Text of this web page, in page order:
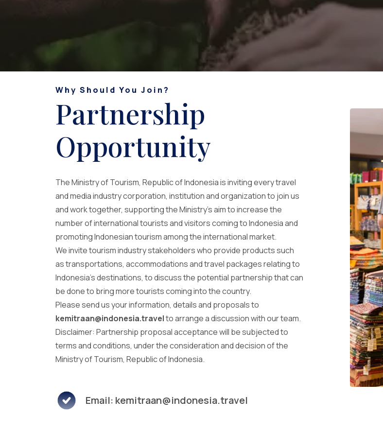
Why Should You Join?
Partnership
Opportunity
The Ministry of Tourism, Republic of Indonesia is inviting every travel
and media industry corporation, institution and organization to join us
and work together, supporting the Ministry's aim to increase the
number of international tourists and visitors coming to Indonesia and
promoting Indonesian tourism among the international market.
We invite tourism industry stakeholders who provide products such
as transportations, accommodations and travel packages relating to
Indonesia's destinations, to discuss the potential partnership that can
be done to bring more tourists coming into the country.
Please send us your information, details and proposals to
kemitraan@indonesia.travelto arrange a discussion with our team.
Disclaimer: Partnership proposal acceptance will be subjected to
terms and conditions, under the consideration and decision of the
Ministry of Tourism, Republic of Indonesia.
Email: kemitraan@indonesia.travel